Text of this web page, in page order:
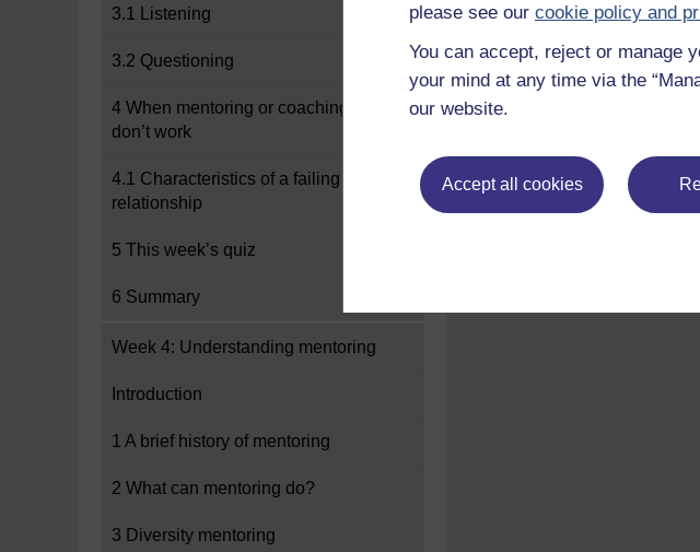
please see our cookie policy and
You can accept, reject or manage
your mind at any time via the
our website.
Accept all cookies
3.1 Listening
3.2 Questioning
4 When mentoring or coaching
don’t work
4.1 Characteristics of a failing
relationship
5 This week’s quiz
6 Summary
Week 4: Understanding mentoring
Introduction
1 A brief history of mentoring
2 What can mentoring do?
3 Diversity mentoring